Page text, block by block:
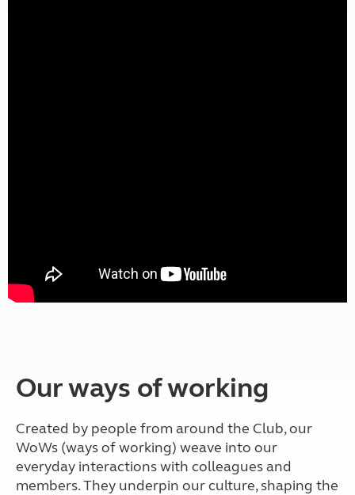
Our ways of working
Created by people from around the Club, our
WoWs (ways of working) weave into our
everyday interactions with colleagues and
members.They underpin our culture, shaping the